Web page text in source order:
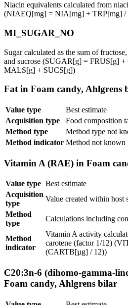
Niacin equivalents calculated from
(NIAEQ[mg] = NIA[mg] + TRP[mg] /
MI_SUGAR_NO
Sugar calculated as the sum of
and sucrose (SUGAR[g] = FRUS[g]
MALS[g] + SUCS[g])
Fat in Foam candy, Ahlgrens
Value type
Best estimate
Acquisition type
Food composition
Method type
Method type not
Method indicator Method not known
Vitamin A (RAE) in Foam
Value type Best estimate
Acquisition
type
Value created within host
Method
type
Calculations including
Method
indicator
Vitamin A activity
carotene (factor 1/12)
(CARTB[µg] / 12))
C20:3n-6 (dihomo-gamma-
Foam candy, Ahlgrens bilar